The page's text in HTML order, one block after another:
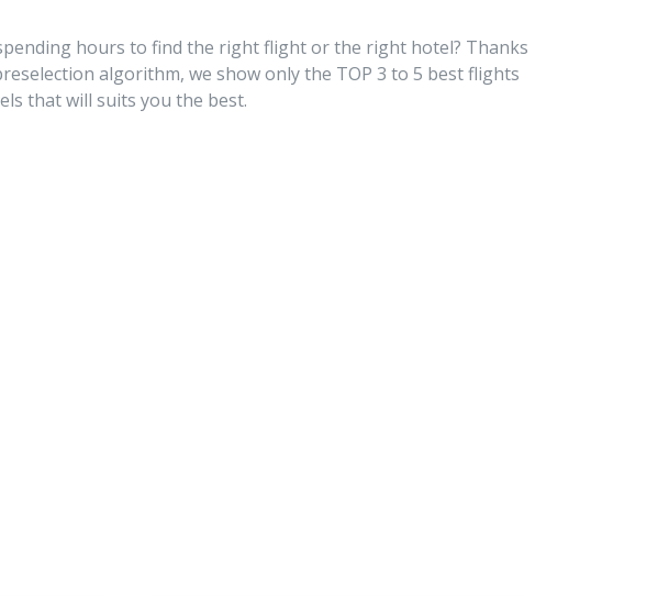
hours to find the right flight or the right hotel? Thanks
algorithm, we show only the TOP 3 to 5 best flights
that will suits you the best.